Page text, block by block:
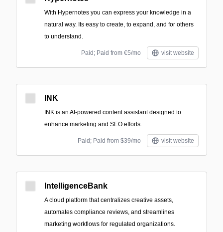
With Hypernotes you can express your knowledge in a
natural way. Its easy to create, to expand, and for others
to understand.
Paid; Paid from €5/mo visit website
INK
INK is an AI-powered content assistant designed to
enhance marketing and SEO efforts.
Paid; Paid from $39/mo visit website
IntelligenceBank
A cloud platform that centralizes creative assets,
automates compliance reviews, and streamlines
marketing workflows for regulated organizations.